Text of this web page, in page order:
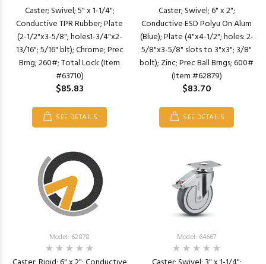
Caster; Swivel; 5" x 1-1/4";
Conductive TPR Rubber; Plate
(2-1/2"x3-5/8"; holes1-3/4"x2-
13/16"; 5/16" blt); Chrome; Prec
Brng; 260#; Total Lock (Item
#63710)
$85.83
SEE DETAILS
Caster; Swivel; 6" x 2";
Conductive ESD Polyu On Alum
(Blue); Plate (4"x4-1/2"; holes: 2-
5/8"x3-5/8" slots to 3"x3"; 3/8"
bolt); Zinc; Prec Ball Brngs; 600#
(Item #62879)
$83.70
SEE DETAILS
Model: 62878 Model: 64667